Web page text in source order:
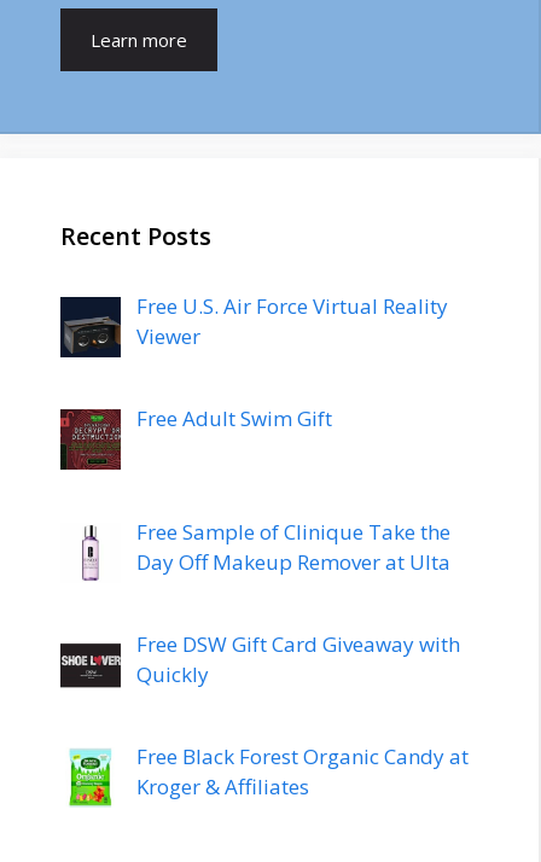
Learn more
Recent Posts
Free U.S. Air Force Virtual Reality
Viewer
Free Adult Swim Gift
Free Sample of Clinique Take the
Day Off Makeup Remover at Ulta
Free DSW Gift Card Giveaway with
Quickly
Free Black Forest Organic Candy at
Kroger & Affiliates